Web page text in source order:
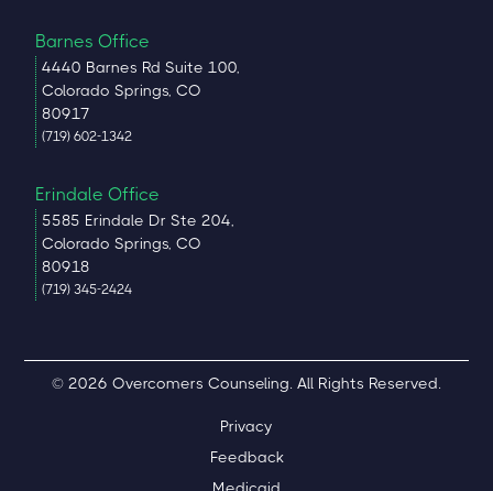
Barnes Office
4440 Barnes Rd Suite 100,
Colorado Springs, CO
80917
(719) 602-1342
Erindale Office
5585 Erindale Dr Ste 204,
Colorado Springs, CO
80918
(719) 345-2424
© 2026 Overcomers Counseling. All Rights Reserved.
Privacy
Feedback